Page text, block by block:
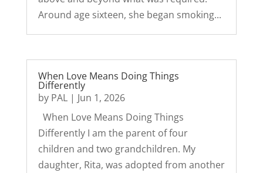
Around age sixteen, she began smoking...
When Love Means Doing Things
Differently
by PAL| Jun 1, 2026
When Love Means Doing Things
Differently I am the parent of four
children and two grandchildren. My
daughter, Rita, was adopted from another